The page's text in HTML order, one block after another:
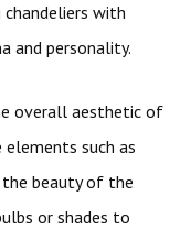
chandeliers with
and personality.
overall aesthetic of
elements such as
the beauty of the
or shades to